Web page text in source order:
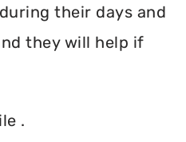
their days and
they will help if
.